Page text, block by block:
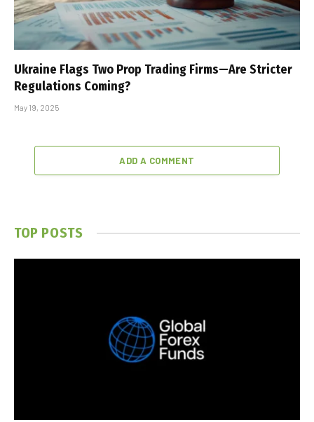
Ukraine Flags Two Prop Trading Firms—Are Stricter
Regulations Coming?
May 19, 2025
ADD A COMMENT
TOP POSTS